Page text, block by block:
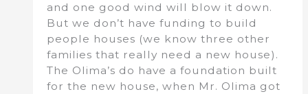
and one good wind will blow it down.
But we don’t have funding to build
people houses (we know three other
families that really need a new house).
The Olima’s do have a foundation built
for the new house, when Mr. Olima got